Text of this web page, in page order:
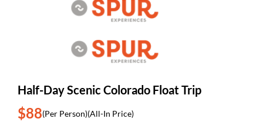
Half-Day Scenic Colorado Float Trip
$88(Per Person)(All-In Price)